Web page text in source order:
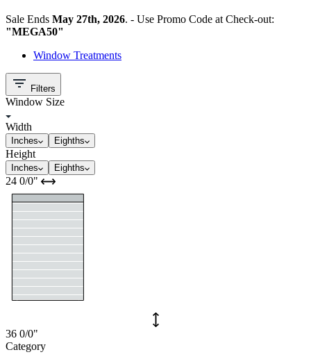
Sale Ends May 27th, 2026. - Use Promo Code at Check-out:
"MEGA50"
Window Treatments
Filters
Window Size
Width
Inches Eighths
Height
Inches Eighths
24 0/0"
36 0/0"
Category